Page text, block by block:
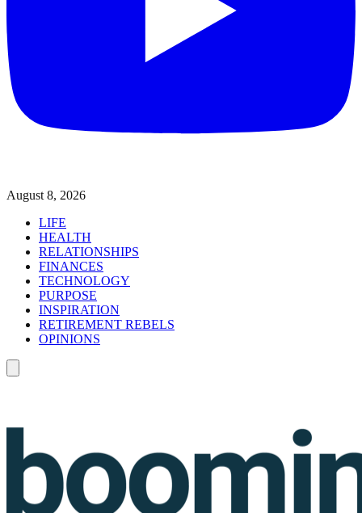
August 8, 2026
LIFE
HEALTH
RELATIONSHIPS
FINANCES
TECHNOLOGY
PURPOSE
INSPIRATION
RETIREMENT REBELS
OPINIONS